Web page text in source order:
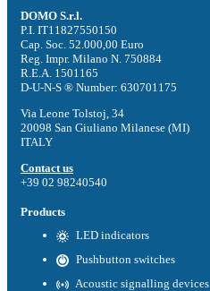
DOMO S.r.l.
P.I. IT11827550150
Cap. Soc. 52.000,00 Euro
Reg. Impr. Milano N. 750884
R.E.A. 1501165
D-U-N-S ® Number: 630701175
Via Leone Tolstoj, 34
20098 San Giuliano Milanese (MI)
ITALY
Contact us
+39 02 98240540
Products
LED indicators
Pushbutton switches
Acoustic signalling devices